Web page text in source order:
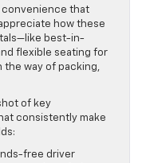
convenience that
how these
best-in-
flexible seating for
way of packing,
of key
consistently make
free driver